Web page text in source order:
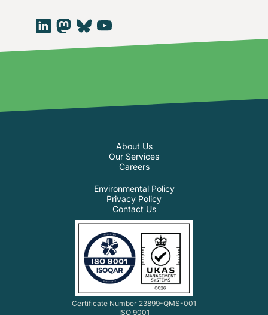
About Us
Our Services
Careers
Environmental Policy
Privacy Policy
Contact Us
Certificate Number 23899-QMS-001
ISO 9001